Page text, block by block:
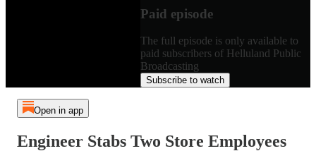
Paid episode
The full episode is only available to
paid subscribers of Helluland Public
Broadcasting
Subscribe to watch
Open in app
Engineer Stabs Two Store Employees